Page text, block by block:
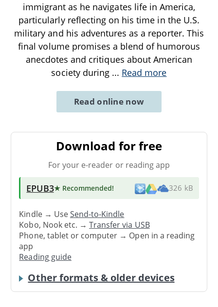
immigrant as he navigates life in America,
particularly reflecting on his time in the U.S.
military and his adventures as a reporter. This
final volume promises a blend of humorous
anecdotes and critiques about American
society during ... Read more
Read online now
Download for free
For your e-reader or reading app
EPUB3★ Recommended! 326 kB
Kindle → UseSend-to-Kindle
Kobo, Nook etc. →Transfer via USB
Phone, tablet or computer → Open in a reading
app
Reading guide
Other formats & older devices